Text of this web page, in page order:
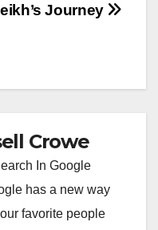
Journey
Crowe
In Google
has a new way
favorite people